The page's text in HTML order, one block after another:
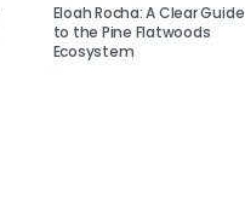
Eloah Rocha: A Clear Guide
to the Pine Flatwoods
Ecosystem